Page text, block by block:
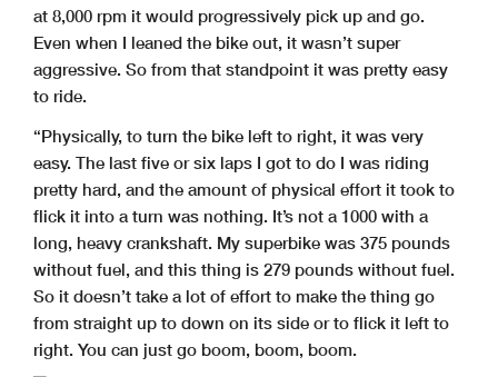
at 8,000 rpm it would progressively pick up and go.
Even when I leaned the bike out, it wasn’t super
aggressive. So from that standpoint it was pretty easy
to ride.
“Physically, to turn the bike left to right, it was very
easy. The last five or six laps I got to do I was riding
pretty hard, and the amount of physical effort it took to
flick it into a turn was nothing. It’s not a 1000 with a
long, heavy crankshaft. My superbike was 375 pounds
without fuel, and this thing is 279 pounds without fuel.
So it doesn’t take a lot of effort to make the thing go
from straight up to down on its side or to flick it left to
right. You can just go boom, boom, boom.